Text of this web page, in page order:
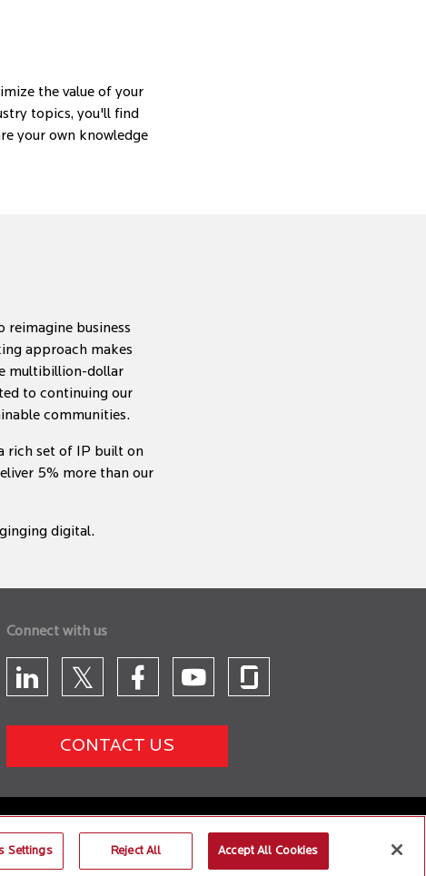
the value of your
topics, you'll find
your own knowledge
reimagine business
approach makes
multibillion-dollar
to continuing our
communities.
rich set of IP built on
5% more than our
digital.
Connect with us
CONTACT US
26, Safari 6 and Microsoft Edge browsers.
Settings Reject All Accept All Cookies